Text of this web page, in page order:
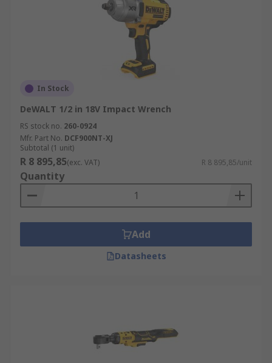
In Stock
DeWALT 1/2 in 18V Impact Wrench
RS stock no. 260-0924
Mfr. Part No. DCF900NT-XJ
Subtotal (1 unit)
R 8 895,85(exc. VAT) R 8 895,85/unit
Quantity
Add
Datasheets